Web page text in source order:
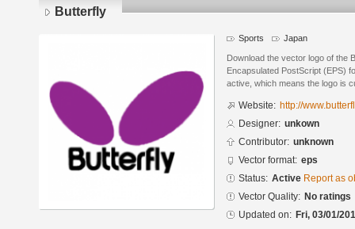
Butterfly
Sports Japan
Download the vector logo of the
Encapsulated PostScript (EPS)
active, which means the logo is
Website: http://
Designer: unkown
Contributor: unknown
Vector format: eps
Status: Active Report as
Vector Quality: No ratings
Updated on: Fri, 03/01/